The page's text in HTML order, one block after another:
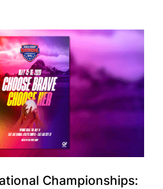
Championships: